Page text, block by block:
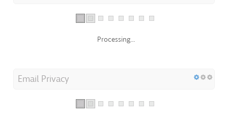
Processing...
Email Privacy